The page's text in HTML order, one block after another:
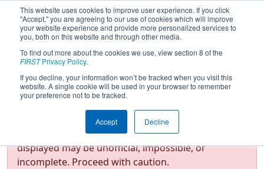
This website uses cookies to improve user experience. If you click
"Accept," you are agreeing to our use of cookies which will improve
your website experience and provide more personalized services to
you, both on this website and through other media.
To find out more about the cookies we use, view section 8 of the
FIRSTPrivacy Policy.
If you decline, your information won’t be tracked when you visit this
website. A single cookie will be used in your browser to remember
your preference not to be tracked.
Accept Decline
2023Qualification Match 22 - NE
District Granite State Event
Test Mode Detected!Site is running in
staging/developer mode. Results and data
displayed may be unofficial, impossible, or
incomplete. Proceed with caution.